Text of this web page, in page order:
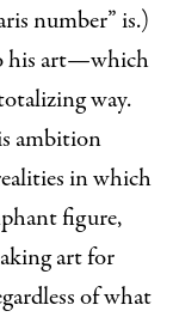
number” is.)
his art—which
way.
ambition
in which
figure,
art for
of what